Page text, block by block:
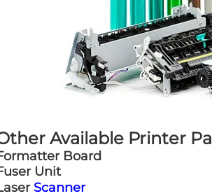
Available Printer
Board
Unit
Scanner